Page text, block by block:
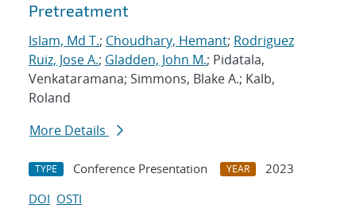
Pretreatment
Islam, Md T.; Choudhary, Hemant; Rodriguez
Ruiz, Jose A.; Gladden, John M.; Pidatala,
Venkataramana; Simmons, Blake A.; Kalb,
Roland
More Details
TYPE Conference Presentation YEAR
2023
DOI OSTI